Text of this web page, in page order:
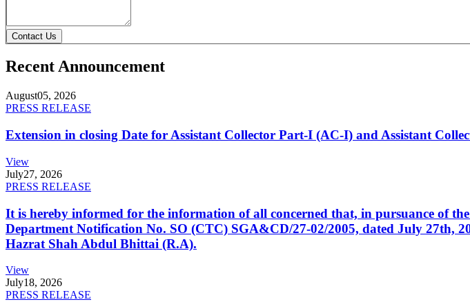
Contact Us
Recent Announcement
August05, 2026
PRESS RELEASE
Extension in closing Date for Assistant Collector Part-I (AC-I) and Assistant
View
July27, 2026
PRESS RELEASE
It is hereby informed for the information of all concerned that, in pursuance of
Department Notification No. SO (CTC) SGA&CD/27-02/2005, dated July 27th,
Hazrat Shah Abdul Bhittai (R.A).
View
July18, 2026
PRESS RELEASE